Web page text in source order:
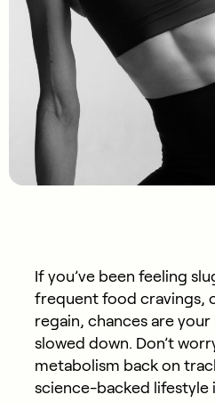
If you’ve been feeling
frequent food cravings,
regain, chances are
slowed down. Don’t
metabolism back on
science-backed lifestyle